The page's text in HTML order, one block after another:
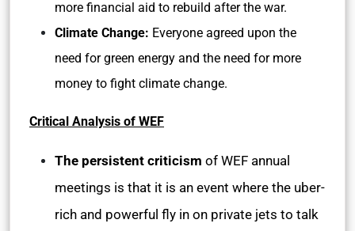
more financial aid to rebuild after the war.
Climate Change: Everyone agreed upon the
need for green energy and the need for more
money to fight climate change.
Critical Analysis of WEF
The persistent criticism of WEF annual
meetings is that it is an event where the uber-
rich and powerful fly in on private jets to talk